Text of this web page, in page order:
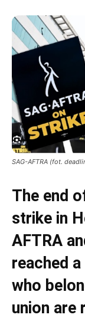
SAG-AFTRA (fot.
The end
strike in
AFTRA
reached
who
union are